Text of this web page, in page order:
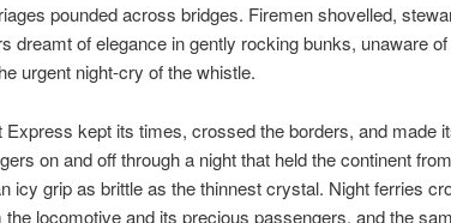
pounded across bridges. Firemen shovelled,
dreamt of elegance in gently rocking bunks, unaware
urgent night-cry of the whistle.
Express kept its times, crossed the borders, and made
on and off through a night that held the continent
icy grip as brittle as the thinnest crystal. Night ferries
the locomotive and its precious passengers, and the